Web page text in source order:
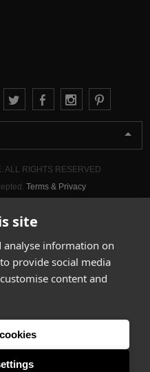
site
analyse information on
provide social media
content and
ALL RIGHTS RESERVED
Terms & Privacy